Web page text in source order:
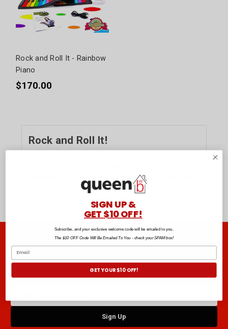
Rock and Roll It - Rainbow
Piano
$170.00
Rock and Roll It!
keyboard and percussion instruments that you can literally
roll up! Made from silicone, they are portable and flexible.
Join the club B
Sign up to the Club B newsletter and get $10 off your next order.*
Address
SIGN UP &
GET $10 OFF!
Subscribe, and your exclusive welcome code will be emailed to you.
The $10 OFF Code Will Be Emailed To You - check your SPAM box!
GET YOUR $10 OFF!